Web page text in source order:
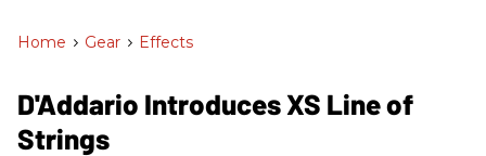
Home > Gear > Effects
D'Addario Introduces XS Line of
Strings